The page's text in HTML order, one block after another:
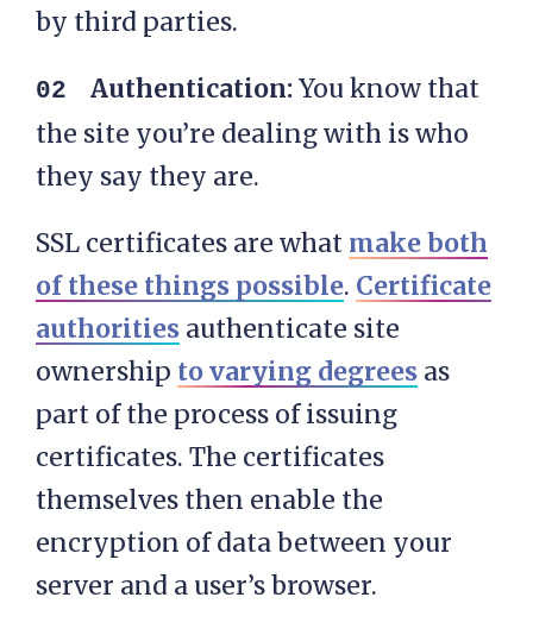
by third parties.
Authentication:You know that
the site you’re dealing with is who
they say they are.
SSL certificates are what make both
of these things possible. Certificate
authorities authenticate site
ownership to varying degrees as
part of the process of issuing
certificates. The certificates
themselves then enable the
encryption of data between your
server and a user’s browser.